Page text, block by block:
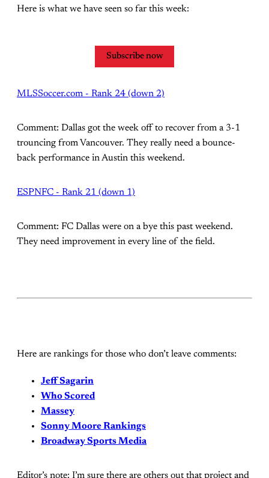
Here is what we have seen so far this week:
Subscribe now
MLSSoccer.com - Rank 24 (down 2)
Comment: Dallas got the week off to recover from a 3-1
trouncing from Vancouver. They really need a bounce-
back performance in Austin this weekend.
ESPNFC - Rank 21 (down 1)
Comment: FC Dallas were on a bye this past weekend.
They need improvement in every line of the field.
Here are rankings for those who don’t leave comments:
Jeff Sagarin
Who Scored
Massey
Sonny Moore Rankings
Broadway Sports Media
Editor’s note: I’m sure there are others out that project and